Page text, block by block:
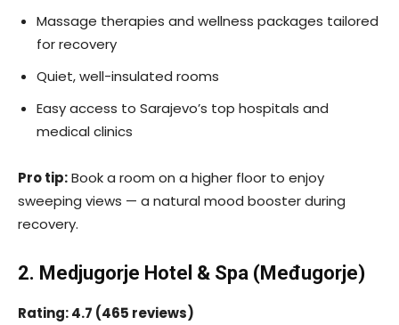
Massage therapies and wellness packages tailored
for recovery
Quiet, well-insulated rooms
Easy access to Sarajevo’s top hospitals and
medical clinics
Pro tip:Book a room on a higher floor to enjoy
sweeping views — a natural mood booster during
recovery.
2. Medjugorje Hotel & Spa (Međugorje)
Rating: 4.7 (465 reviews)